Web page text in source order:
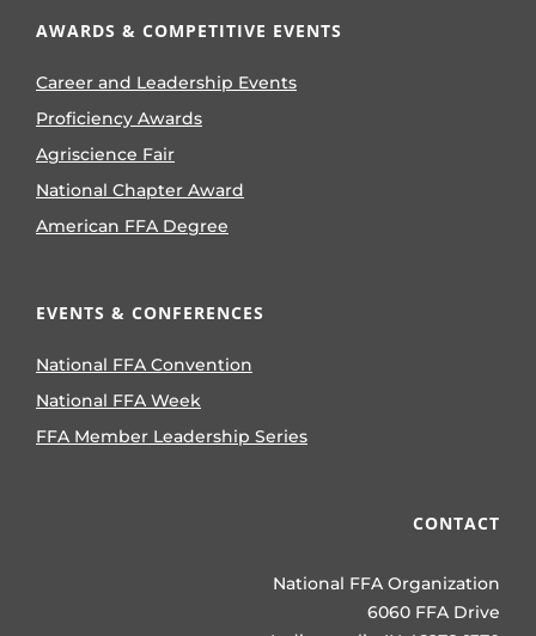
AWARDS & COMPETITIVE EVENTS
Career and Leadership Events
Proficiency Awards
Agriscience Fair
National Chapter Award
American FFA Degree
EVENTS & CONFERENCES
National FFA Convention
National FFA Week
FFA Member Leadership Series
CONTACT
National FFA Organization
6060 FFA Drive